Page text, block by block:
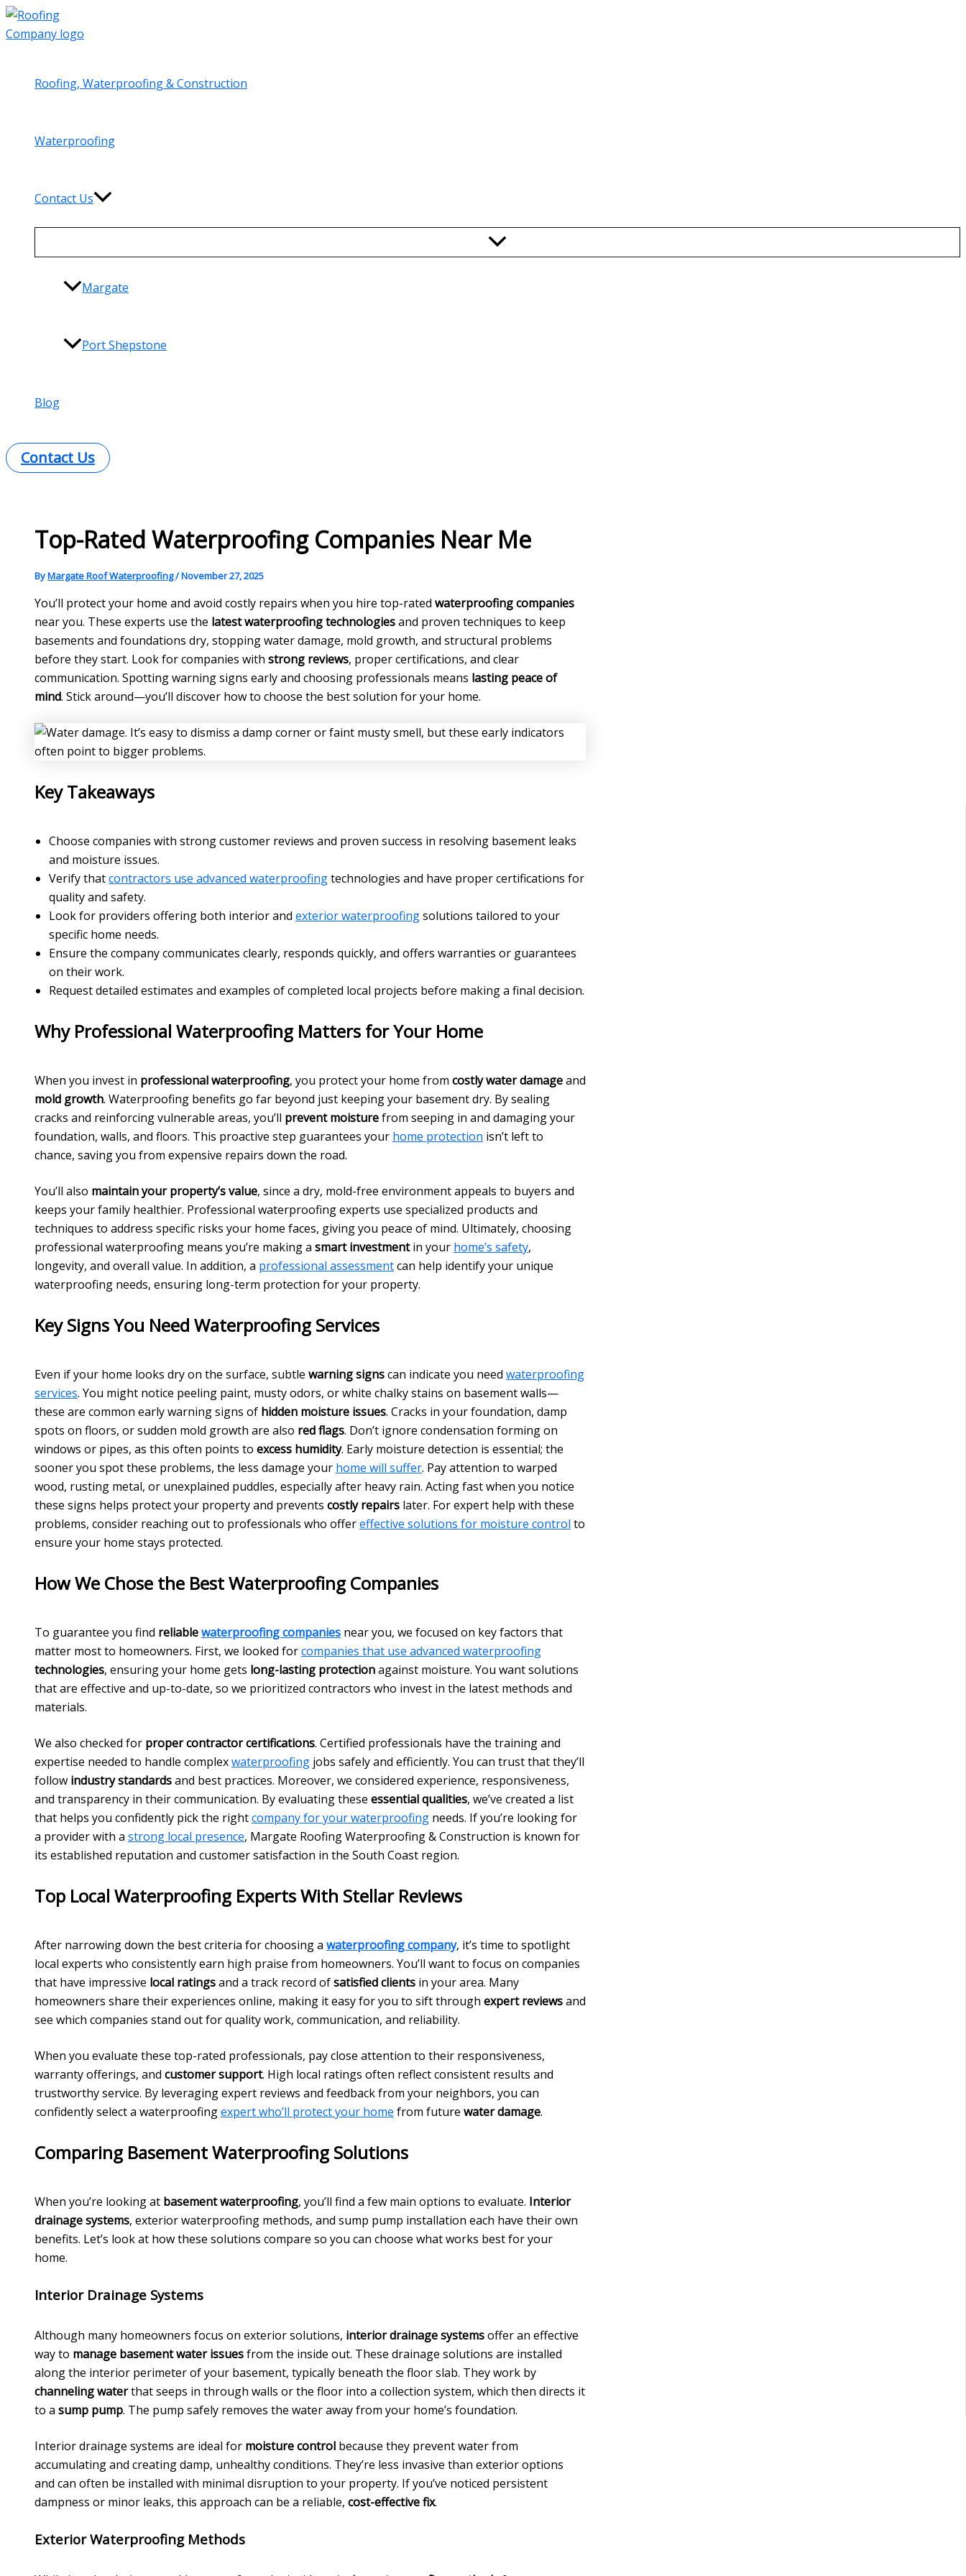
Skip
to
content
Roofing, Waterproofing & Construction
Waterproofing
Contact Us
Margate
Port Shepstone
Blog
Contact Us
Top-Rated Waterproofing Companies Near Me
ByMargate Roof Waterproofing/November 27, 2025
You’ll protect your home and avoid costly repairs when you hire top-rated waterproofing companies
near you. These experts use the latest waterproofing technologiesand proven techniques to keep
basements and foundations dry, stopping water damage, mold growth, and structural problems
before they start. Look for companies with strong reviews, proper certifications, and clear
communication. Spotting warning signs early and choosing professionals means lasting peace of
mind. Stick around—you’ll discover how to choose the best solution for your home.
Key Takeaways
Choose companies with strong customer reviews and proven success in resolving basement leaks
and moisture issues.
Verify thatcontractors use advanced waterproofingtechnologies and have proper certifications for
quality and safety.
Look for providers offering both interior and exterior waterproofingsolutions tailored to your
specific home needs.
Ensure the company communicates clearly, responds quickly, and offers warranties or guarantees
on their work.
Request detailed estimates and examples of completed local projects before making a final decision.
Why Professional Waterproofing Matters for Your Home
When you invest in professional waterproofing, you protect your home from costly water damageand
mold growth. Waterproofing benefits go far beyond just keeping your basement dry. By sealing
cracks and reinforcing vulnerable areas, you’ll prevent moisturefrom seeping in and damaging your
foundation, walls, and floors. This proactive step guarantees your home protection isn’t left to
chance, saving you from expensive repairs down the road.
You’ll also maintain your property’s value, since a dry, mold-free environment appeals to buyers and
keeps your family healthier. Professional waterproofing experts use specialized products and
techniques to address specific risks your home faces, giving you peace of mind. Ultimately, choosing
professional waterproofing means you’re making a smart investmentin your home’s safety,
longevity, and overall value. In addition, a professional assessmentcan help identify your unique
waterproofing needs, ensuring long-term protection for your property.
Key Signs You Need Waterproofing Services
Even if your home looks dry on the surface, subtle warning signscan indicate you need waterproofing
services. You might notice peeling paint, musty odors, or white chalky stains on basement walls—
these are common early warning signs of hidden moisture issues. Cracks in your foundation, damp
spots on floors, or sudden mold growth are also red flags. Don’t ignore condensation forming on
windows or pipes, as this often points to excess humidity. Early moisture detection is essential; the
sooner you spot these problems, the less damage your home will suffer. Pay attention to warped
wood, rusting metal, or unexplained puddles, especially after heavy rain. Acting fast when you notice
these signs helps protect your property and prevents costly repairs later. For expert help with these
problems, consider reaching out to professionals who offereffective solutions for moisture control to
ensure your home stays protected.
How We Chose the Best Waterproofing Companies
To guarantee you find reliablewaterproofing companies near you, we focused on key factors that
matter most to homeowners. First, we looked forcompanies that use advanced waterproofing
technologies, ensuring your home gets long-lasting protectionagainst moisture. You want solutions
that are effective and up-to-date, so we prioritized contractors who invest in the latest methods and
materials.
We also checked for proper contractor certifications. Certified professionals have the training and
expertise needed to handle complexwaterproofing jobs safely and efficiently. You can trust that they’ll
follow industry standardsand best practices. Moreover, we considered experience, responsiveness,
and transparency in their communication. By evaluating these essential qualities, we’ve created a list
that helps you confidently pick the rightcompany for your waterproofing needs. If you’re looking for
a provider with a strong local presence, Margate Roofing Waterproofing & Construction is known for
its established reputation and customer satisfaction in the South Coast region.
Top Local Waterproofing Experts With Stellar Reviews
After narrowing down the best criteria for choosing a waterproofing company, it’s time to spotlight
local experts who consistently earn high praise from homeowners. You’ll want to focus on companies
that have impressive local ratingsand a track record ofsatisfied clients in your area. Many
homeowners share their experiences online, making it easy for you to sift through expert reviewsand
see which companies stand out for quality work, communication, and reliability.
When you evaluate these top-rated professionals, pay close attention to their responsiveness,
warranty offerings, and customer support. High local ratings often reflect consistent results and
trustworthy service. By leveraging expert reviews and feedback from your neighbors, you can
confidently select a waterproofingexpert who’ll protect your home from future water damage.
Comparing Basement Waterproofing Solutions
When you’re looking at basement waterproofing, you’ll find a few main options to evaluate. Interior
drainage systems, exterior waterproofing methods, and sump pump installation each have their own
benefits. Let’s look at how these solutions compare so you can choose what works best for your
home.
Interior Drainage Systems
Although many homeowners focus on exterior solutions, interior drainage systemsoffer an effective
way to manage basement water issuesfrom the inside out. These drainage solutions are installed
along the interior perimeter of your basement, typically beneath the floor slab. They work by
channeling waterthat seeps in through walls or the floor into a collection system, which then directs it
to a sump pump. The pump safely removes the water away from your home’s foundation.
Interior drainage systems are ideal for moisture control because they prevent water from
accumulating and creating damp, unhealthy conditions. They’re less invasive than exterior options
and can often be installed with minimal disruption to your property. If you’ve noticed persistent
dampness or minor leaks, this approach can be a reliable, cost-effective fix.
Exterior Waterproofing Methods